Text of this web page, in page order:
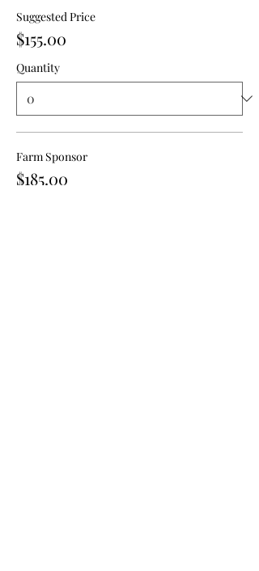
Suggested Price
$155.00
Quantity
Farm Sponsor
$185.00